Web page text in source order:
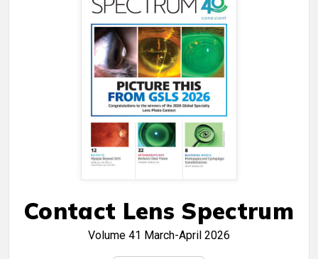
Contact Lens Spectrum
Volume 41 March-April 2026